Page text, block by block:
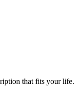
that fits your life.